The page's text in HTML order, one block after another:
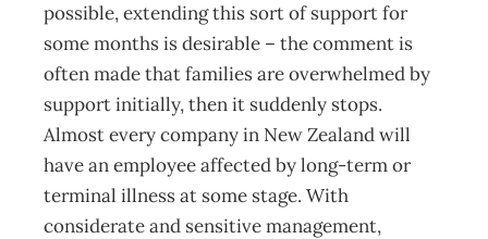
possible, extending this sort of support for
some months is desirable – the comment is
often made that families are overwhelmed by
support initially, then it suddenly stops.
Almost every company in New Zealand will
have an employee affected by long-term or
terminal illness at some stage. With
considerate and sensitive management,